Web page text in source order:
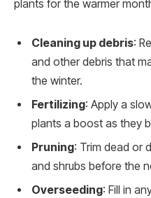
plants for the warmer
Cleaning up debris:
and other debris that
the winter.
Fertilizing: Apply a
plants a boost as they
Pruning: Trim dead or
and shrubs before the
Overseeding: Fill in